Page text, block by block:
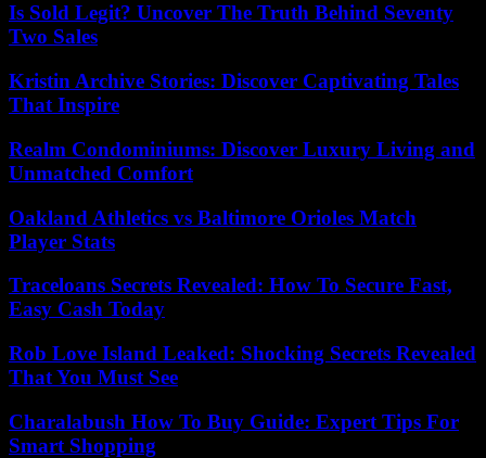
Is Sold Legit? Uncover The Truth Behind Seventy
Two Sales
Kristin Archive Stories: Discover Captivating Tales
That Inspire
Realm Condominiums: Discover Luxury Living and
Unmatched Comfort
Oakland Athletics vs Baltimore Orioles Match
Player Stats
Traceloans Secrets Revealed: How To Secure Fast,
Easy Cash Today
Rob Love Island Leaked: Shocking Secrets Revealed
That You Must See
Charalabush How To Buy Guide: Expert Tips For
Smart Shopping